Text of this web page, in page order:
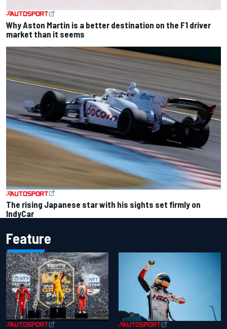
Why Aston Martin is a better destination on the F1 driver
market than it seems
The rising Japanese star with his sights set firmly on
IndyCar
Feature